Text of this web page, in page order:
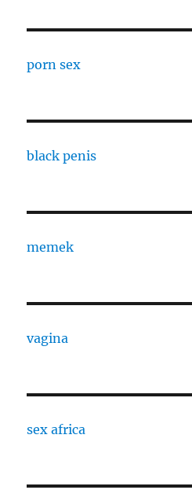
porn sex
black penis
memek
vagina
sex africa